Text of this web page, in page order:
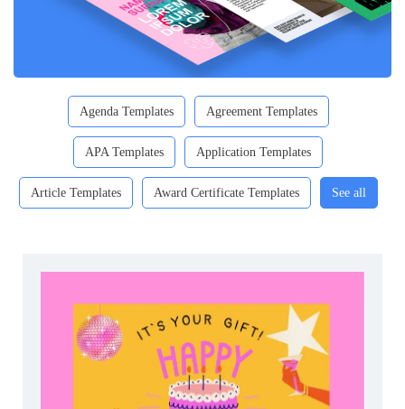
Agenda Templates Agreement Templates
APA Templates Application Templates
Article Templates Award Certificate Templates See all